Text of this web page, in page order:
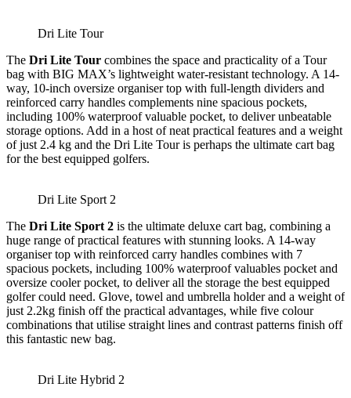
Dri Lite Tour
The Dri Lite Tour combines the space and practicality of a Tour
bag with BIG MAX’s lightweight water-resistant technology. A 14-
way, 10-inch oversize organiser top with full-length dividers and
reinforced carry handles complements nine spacious pockets,
including 100% waterproof valuable pocket, to deliver unbeatable
storage options. Add in a host of neat practical features and a weight
of just 2.4 kg and the Dri Lite Tour is perhaps the ultimate cart bag
for the best equipped golfers.
Dri Lite Sport 2
The Dri Lite Sport 2 is the ultimate deluxe cart bag, combining a
huge range of practical features with stunning looks. A 14-way
organiser top with reinforced carry handles combines with 7
spacious pockets, including 100% waterproof valuables pocket and
oversize cooler pocket, to deliver all the storage the best equipped
golfer could need. Glove, towel and umbrella holder and a weight of
just 2.2kg finish off the practical advantages, while five colour
combinations that utilise straight lines and contrast patterns finish off
this fantastic new bag.
Dri Lite Hybrid 2